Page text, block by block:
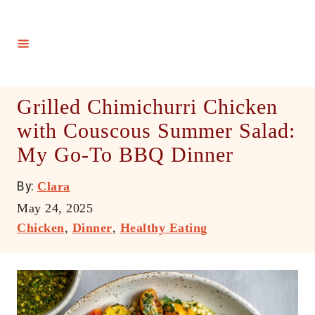
Grilled Chimichurri Chicken
with Couscous Summer Salad:
My Go-To BBQ Dinner
By: A
t
h
Clara
P
o
e
d
o
May 24, 2025
C
e
g
o
Chicken, Dinner, Healthy Eating